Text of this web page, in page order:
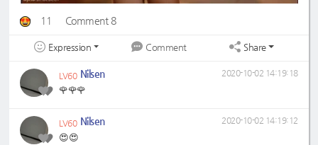
11 Comment 8
Expression Comment Share
LV60 Nilsen
🌹🌹🌹
2020-10-02 14:19:18
LV60 Nilsen
😍😍
2020-10-02 14:19:12